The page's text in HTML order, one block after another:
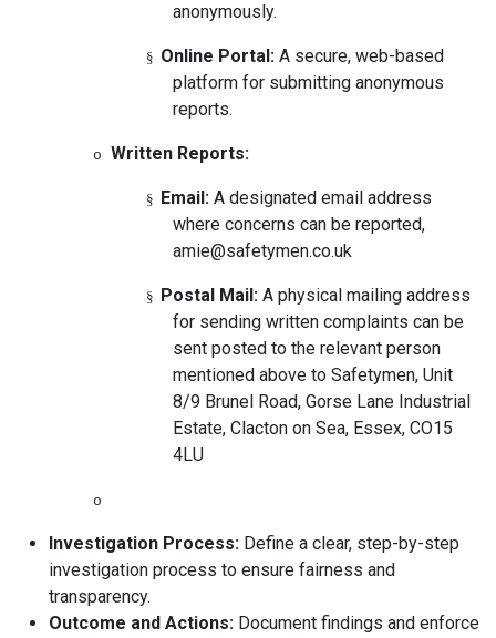
anonymously.
§ Online Portal: A secure, web-based
platform for submitting anonymous
reports.
o Written Reports:
§ Email: A designated email address
where concerns can be reported,
amie@safetymen.co.uk
§ Postal Mail: A physical mailing address
for sending written complaints can be
sent posted to the relevant person
mentioned above to Safetymen, Unit
8/9 Brunel Road, Gorse Lane Industrial
Estate, Clacton on Sea, Essex, CO15
4LU
o
Investigation Process: Define a clear, step-by-step
investigation process to ensure fairness and
transparency.
Outcome and Actions: Document findings and enforce